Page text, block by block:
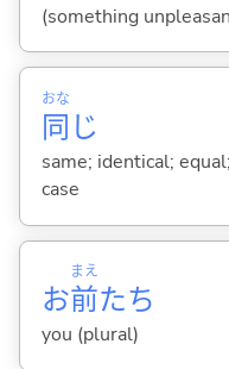
(something
同
おな
じ
same; identical;
case
お前
まえ
たち
you (plural)